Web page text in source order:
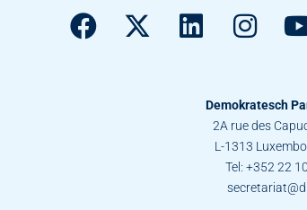
Demokratesch
2A rue des
L-1313
Tel: +352 22